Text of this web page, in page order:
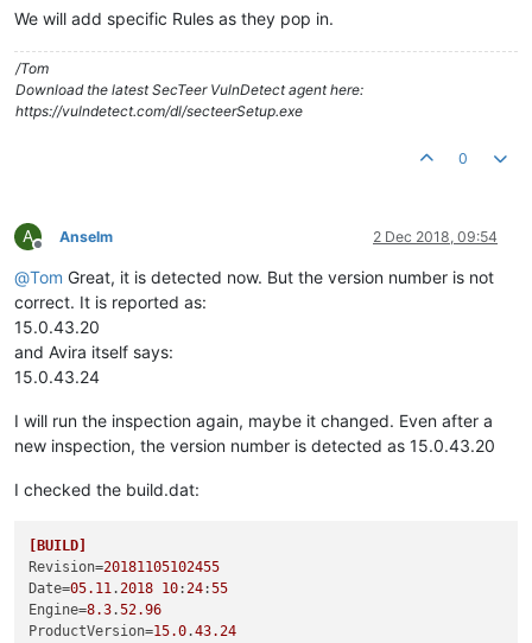
We will add specific Rules as they pop in.
/Tom
Download the latest SecTeer VulnDetect agent here:
https://vulndetect.com/dl/secteerSetup.exe
0
A
Offline
Anselm 2 Dec 2018, 09:54
@Tom Great, it is detected now. But the version number is not
correct. It is reported as:
15.0.43.20
and Avira itself says:
15.0.43.24
I will run the inspection again, maybe it changed. Even after a
new inspection, the version number is detected as 15.0.43.20
I checked the build.dat:
[BUILD]
Revision=20181105102455
Date=05.11.2018 10:24:55
Engine=8.3.52.96
ProductVersion=15.0.43.24